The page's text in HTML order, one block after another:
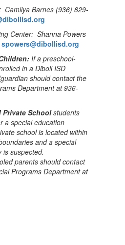
Camilya Barnes (936) 829-
Center: Shanna Powers
spowers@dibollisd.org
If a preschool-
in a Diboll ISD
should contact the
Department at 936-
Private Schoolstudents
a special education
school is located within
and a special
is suspected.
parents should contact
Programs Department at